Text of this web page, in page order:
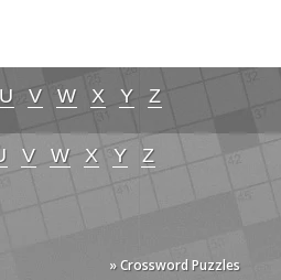
U V W X Y Z
V W X Y Z
» Crossword Puzzles